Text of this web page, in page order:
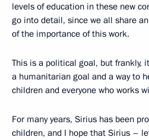
levels of education in these new
go into detail, since we all share
of the importance of this work.
This is a political goal, but frankly,
a humanitarian goal and a way to
children and everyone who works
For many years, Sirius has been
children, and I hope that Sirius –